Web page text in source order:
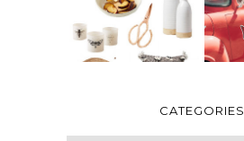
CATEGORIES